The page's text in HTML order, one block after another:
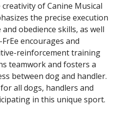
of Canine Musical
the precise execution
obedience skills, as well
encourages and
reinforcement training
teamwork and fosters a
between dog and handler.
all dogs, handlers and
in this unique sport.